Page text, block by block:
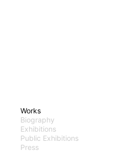
Works
Biography
Exhibitions
Public Exhibitions
Press